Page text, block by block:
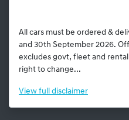
All cars must be ordered &
and 30th September 2026.
excludes govt, fleet and
right to change...
View full disclaimer